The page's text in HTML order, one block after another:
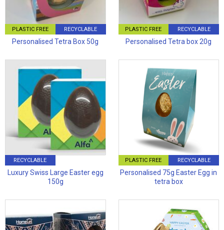
PLASTIC FREE RECYCLABLE
Personalised Tetra Box 50g
PLASTIC FREE RECYCLABLE
Personalised Tetra box 20g
RECYCLABLE
Luxury Swiss Large Easter egg
150g
PLASTIC FREE RECYCLABLE
Personalised 75g Easter Egg in
tetra box